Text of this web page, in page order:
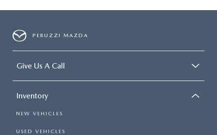
PERUZZI MAZDA
Give Us A Call
Inventory
NEW VEHICLES
USED VEHICLES